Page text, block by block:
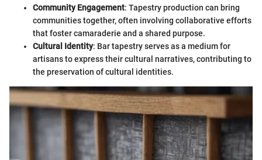
Community Engagement: Tapestry production can bring
communities together, often involving collaborative efforts
that foster camaraderie and a shared purpose.
Cultural Identity: Bar tapestry serves as a medium for
artisans to express their cultural narratives, contributing to
the preservation of cultural identities.